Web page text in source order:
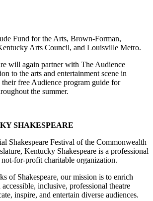
Fund for the Arts, Brown-Forman,
Arts Council, and Louisville Metro.
will again partner with The Audience
to the arts and entertainment scene in
free Audience program guide for
the summer.
SHAKESPEARE
Shakespeare Festival of the Commonwealth
Kentucky Shakespeare is a professional
not-for-profit charitable organization.
of Shakespeare, our mission is to enrich
inclusive, professional theatre
inspire, and entertain diverse audiences.